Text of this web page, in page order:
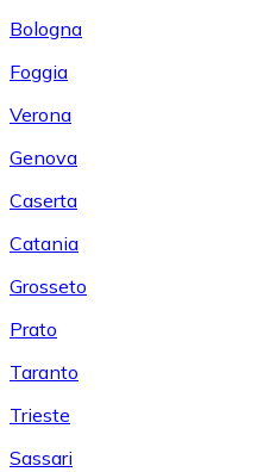
Bologna
Foggia
Verona
Genova
Caserta
Catania
Grosseto
Prato
Taranto
Trieste
Sassari